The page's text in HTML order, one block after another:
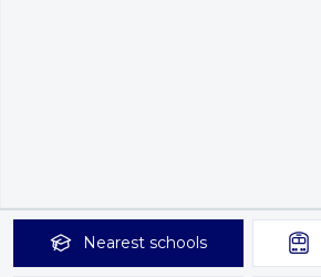
Nearest schools